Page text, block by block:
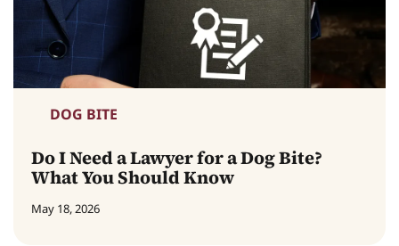
DOG BITE
Do I Need a Lawyer for a Dog Bite?
What You Should Know
May 18, 2026